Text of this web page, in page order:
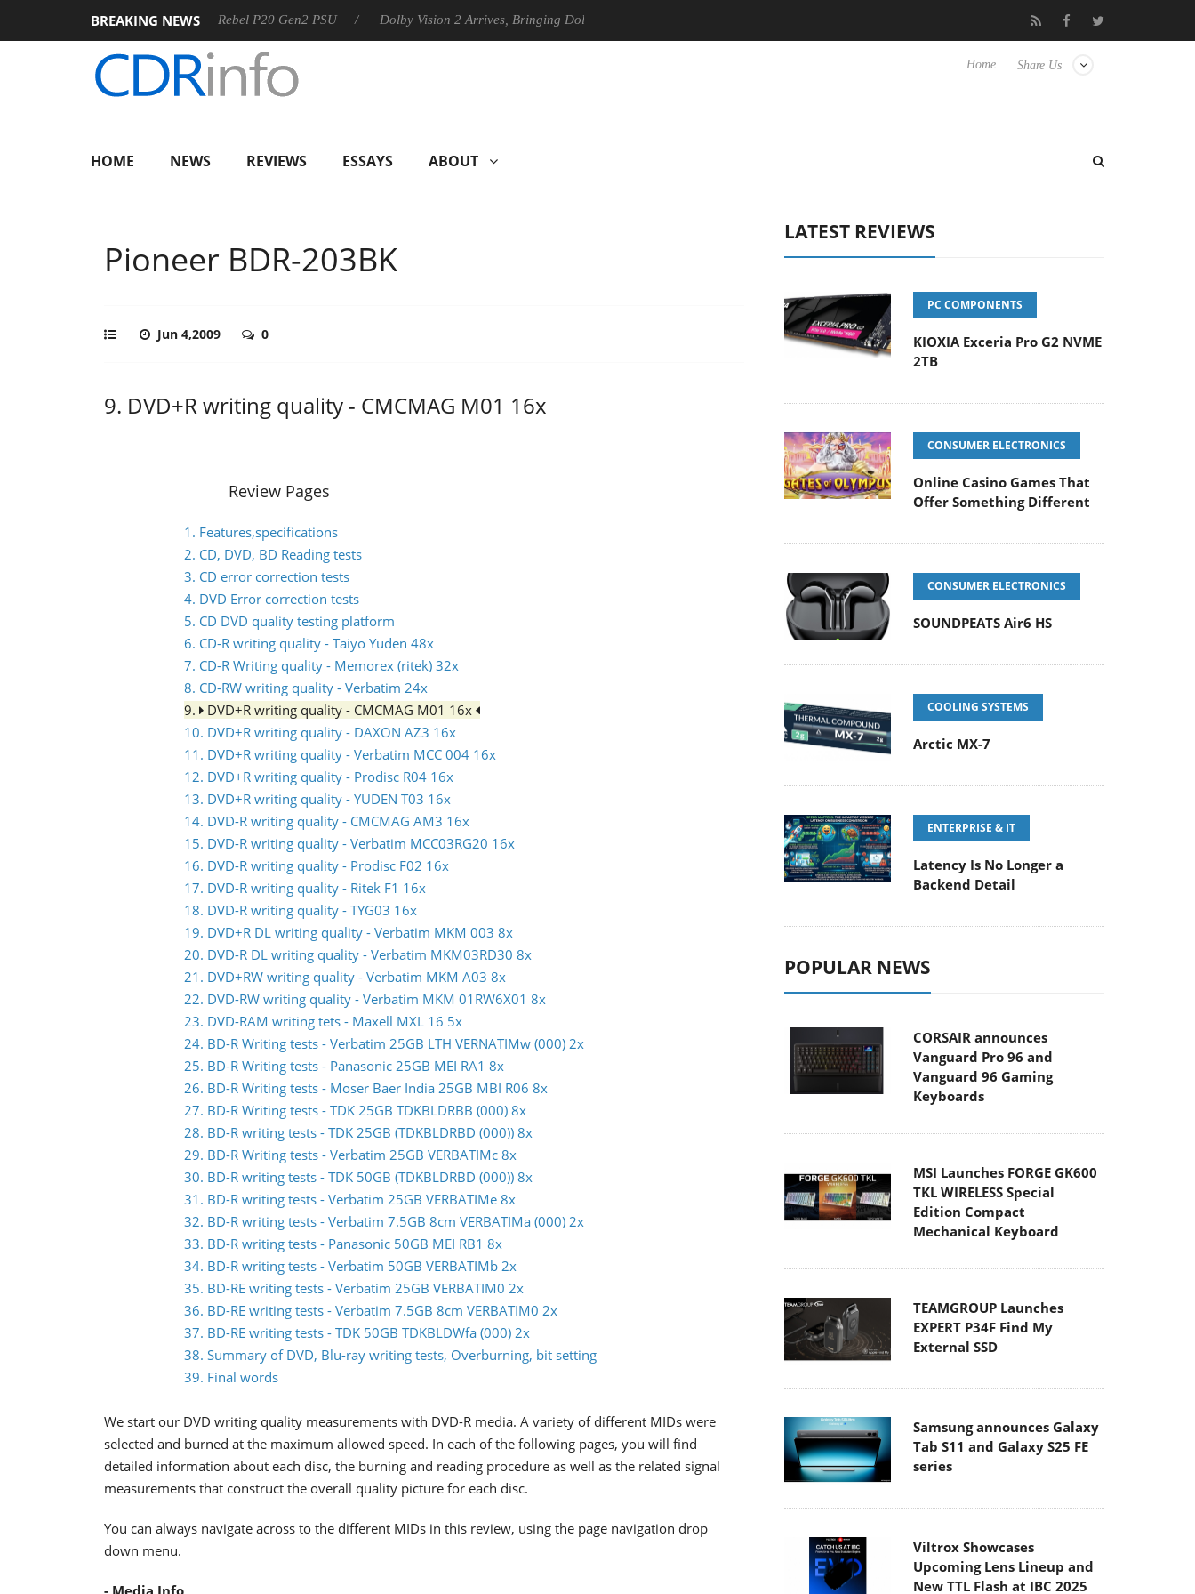
BREAKING NEWS
Sharkoon announces Rebel P20 Gen2 PSU Dolby Vision 2 Arrives, Bringing Dolby's Most Advanced Picture Experience Yet to Hisense TVs Club3D releases its first fully passive 9 m USB4
Share Us
Home
HOME NEWS REVIEWS ESSAYS ABOUT
Pioneer BDR-203BK
Jun 4,2009 0
9. DVD+R writing quality - CMCMAG M01 16x
Review Pages
1. Features,specifications
2. CD, DVD, BD Reading tests
3. CD error correction tests
4. DVD Error correction tests
5. CD DVD quality testing platform
6. CD-R writing quality - Taiyo Yuden 48x
7. CD-R Writing quality - Memorex (ritek) 32x
8. CD-RW writing quality - Verbatim 24x
9.
DVD+R writing quality - CMCMAG M01 16x
10. DVD+R writing quality - DAXON AZ3 16x
11. DVD+R writing quality - Verbatim MCC 004 16x
12. DVD+R writing quality - Prodisc R04 16x
13. DVD+R writing quality - YUDEN T03 16x
14. DVD-R writing quality - CMCMAG AM3 16x
15. DVD-R writing quality - Verbatim MCC03RG20 16x
16. DVD-R writing quality - Prodisc F02 16x
17. DVD-R writing quality - Ritek F1 16x
18. DVD-R writing quality - TYG03 16x
19. DVD+R DL writing quality - Verbatim MKM 003 8x
20. DVD-R DL writing quality - Verbatim MKM03RD30 8x
21. DVD+RW writing quality - Verbatim MKM A03 8x
22. DVD-RW writing quality - Verbatim MKM 01RW6X01 8x
23. DVD-RAM writing tets - Maxell MXL 16 5x
24. BD-R Writing tests - Verbatim 25GB LTH VERNATIMw (000) 2x
25. BD-R Writing tests - Panasonic 25GB MEI RA1 8x
26. BD-R Writing tests - Moser Baer India 25GB MBI R06 8x
27. BD-R Writing tests - TDK 25GB TDKBLDRBB (000) 8x
28. BD-R writing tests - TDK 25GB (TDKBLDRBD (000)) 8x
29. BD-R Writing tests - Verbatim 25GB VERBATIMc 8x
30. BD-R writing tests - TDK 50GB (TDKBLDRBD (000)) 8x
31. BD-R writing tests - Verbatim 25GB VERBATIMe 8x
32. BD-R writing tests - Verbatim 7.5GB 8cm VERBATIMa (000) 2x
33. BD-R writing tests - Panasonic 50GB MEI RB1 8x
34. BD-R writing tests - Verbatim 50GB VERBATIMb 2x
35. BD-RE writing tests - Verbatim 25GB VERBATIM0 2x
36. BD-RE writing tests - Verbatim 7.5GB 8cm VERBATIM0 2x
37. BD-RE writing tests - TDK 50GB TDKBLDWfa (000) 2x
38. Summary of DVD, Blu-ray writing tests, Overburning, bit setting
39. Final words
We start our DVD writing quality measurements with DVD-R media. A variety of different MIDs were
selected and burned at the maximum allowed speed. In each of the following pages, you will find
detailed information about each disc, the burning and reading procedure as well as the related signal
measurements that construct the overall quality picture for each disc.
You can always navigate across to the different MIDs in this review, using the page navigation drop
down menu.
- Media Info
LATEST REVIEWS
PC COMPONENTS
KIOXIA Exceria Pro G2 NVME
2TB
CONSUMER ELECTRONICS
Online Casino Games That
Offer Something Different
CONSUMER ELECTRONICS
SOUNDPEATS Air6 HS
COOLING SYSTEMS
Arctic MX-7
ENTERPRISE & IT
Latency Is No Longer a
Backend Detail
POPULAR NEWS
CORSAIR announces
Vanguard Pro 96 and
Vanguard 96 Gaming
Keyboards
MSI Launches FORGE GK600
TKL WIRELESS Special
Edition Compact
Mechanical Keyboard
TEAMGROUP Launches
EXPERT P34F Find My
External SSD
Samsung announces Galaxy
Tab S11 and Galaxy S25 FE
series
Viltrox Showcases
Upcoming Lens Lineup and
New TTL Flash at IBC 2025